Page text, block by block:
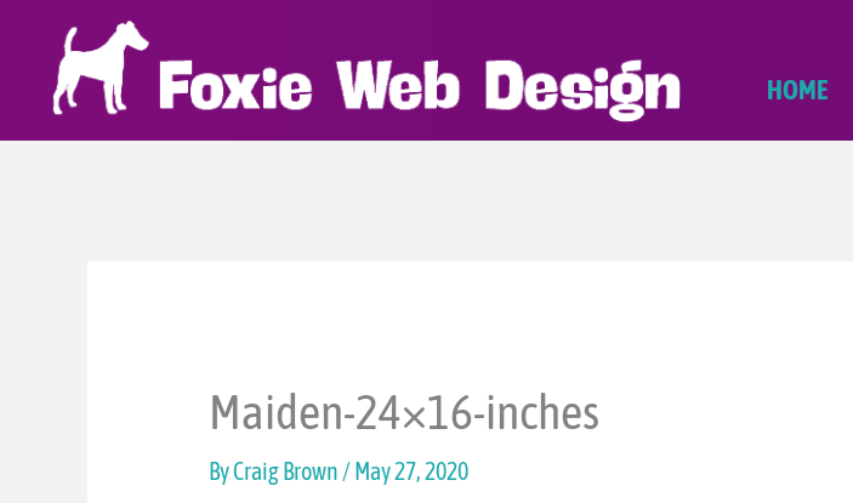
content
HOME
Maiden-24×16-inches
ByCraig Brown /May 27, 2020